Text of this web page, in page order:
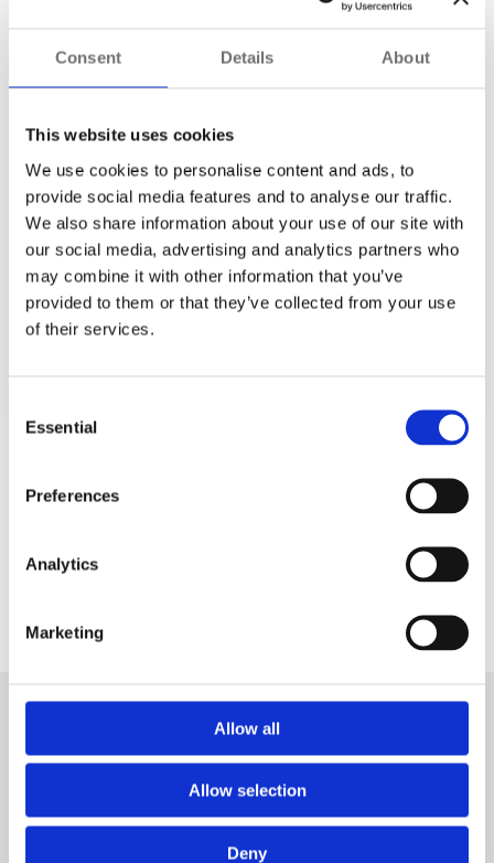
Consent Details About
This website uses cookies
We use cookies to personalise content and ads, to
provide social media features and to analyse our traffic.
We also share information about your use of our site with
our social media, advertising and analytics partners who
may combine it with other information that you’ve
provided to them or that they’ve collected from your use
of their services.
Selection
Essential
Preferences
Analytics
Marketing
Allow all
Allow selection
Deny
to give the traffic-focused surveillance team access to live
footage from approximately 450 cameras operated by
Highways England
of the wider event management.
Inter-agency collaboration is critical to
major event
security, and DNVP enables this. In one of the first
collaborations of its kind, Synergy brought together video
streams from numerous disparate systems. It provided the
framework and specific tools needed to help keep the
millions of participants and spectators safe.
Why Centralise Your IP Camera